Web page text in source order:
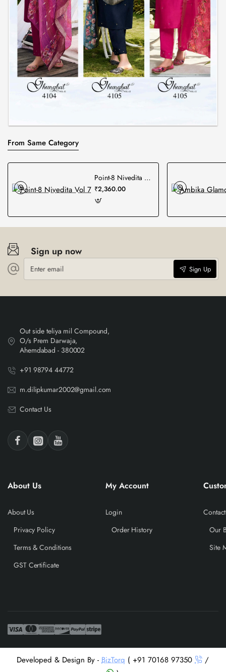
From Same Category
Point-8 Nivedita Vol 7
₹2,360.00
Sign up now
Enter
email
Sign Up
Out side teliya mil Compound,
O/s Prem Darwaja,
Ahemdabad - 380002
+91 98794 44772
m.dilipkumar2002@gmail.com
Contact Us
About Us
About Us
Privacy Policy
Terms & Conditions
GST Certificate
My Account
Login
Order History
Our
Site
Developed & Design By -BizTorq ( +91 70168 97350
/